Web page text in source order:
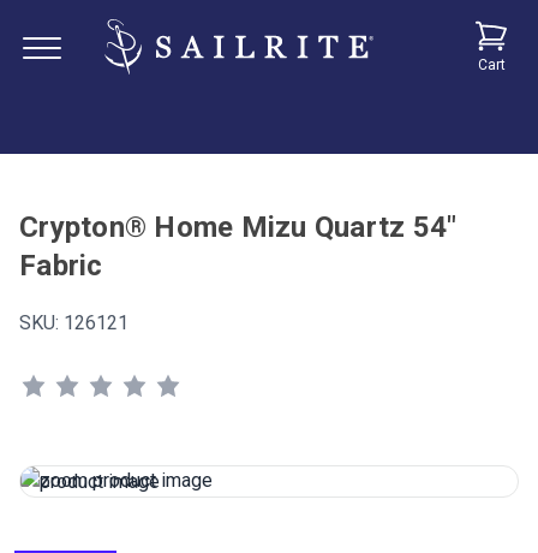
Cart
Crypton® Home Mizu Quartz 54"
Fabric
SKU: 126121